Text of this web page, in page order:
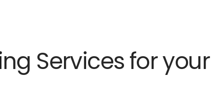
Services for your